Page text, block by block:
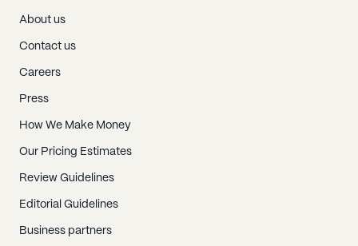
About us
Contact us
Careers
Press
How We Make Money
Our Pricing Estimates
Review Guidelines
Editorial Guidelines
Business partners